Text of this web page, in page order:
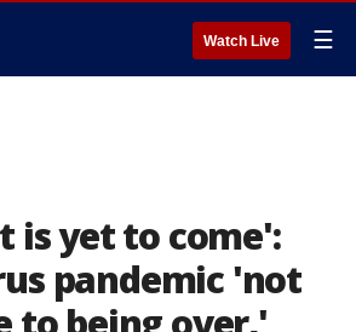
Watch Live ☰
is yet to come':
pandemic 'not